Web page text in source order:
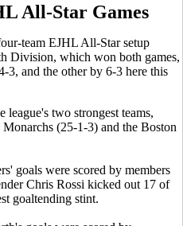
All-Star Games
team EJHL All-Star setup
Division, which won both games,
3, and the other by 6-3 here this
two strongest teams,
(25-1-3) and the Boston
goals were scored by members
Chris Rossi kicked out 17 of
goaltending stint.